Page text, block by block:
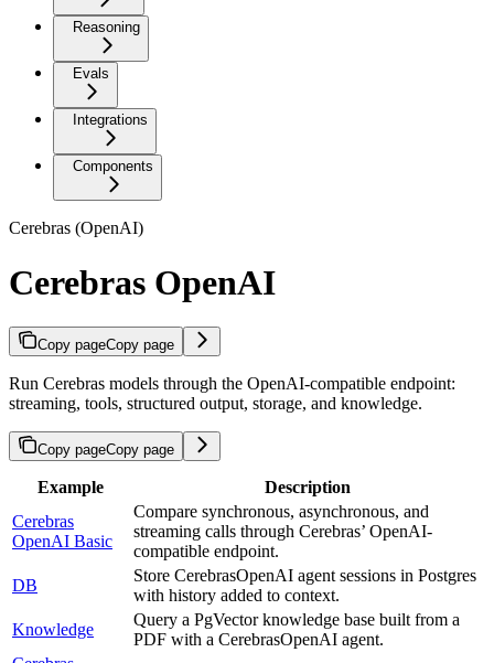
Reasoning
Evals
Integrations
Components
Cerebras (OpenAI)
Cerebras OpenAI
Copy pageCopy page
Run Cerebras models through the OpenAI-compatible endpoint:
streaming, tools, structured output, storage, and knowledge.
Copy pageCopy page
Example
Description
Cerebras
OpenAI Basic
Compare synchronous, asynchronous, and
streaming calls through Cerebras’ OpenAI-
compatible endpoint.
DB
Store CerebrasOpenAI agent sessions in Postgres
with history added to context.
Knowledge
Query a PgVector knowledge base built from a
PDF with a CerebrasOpenAI agent.